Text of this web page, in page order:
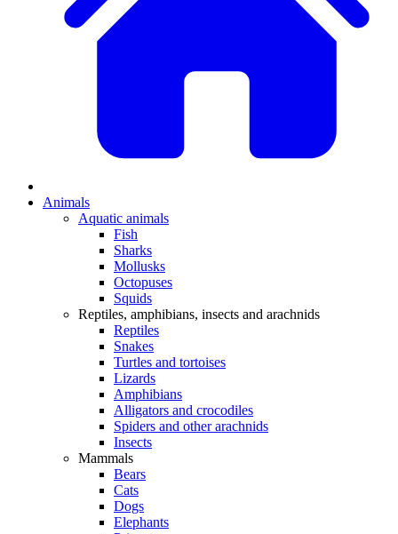
Animals
Aquatic animals
Fish
Sharks
Mollusks
Octopuses
Squids
Reptiles, amphibians, insects and arachnids
Reptiles
Snakes
Turtles and tortoises
Lizards
Amphibians
Alligators and crocodiles
Spiders and other arachnids
Insects
Mammals
Bears
Cats
Dogs
Elephants